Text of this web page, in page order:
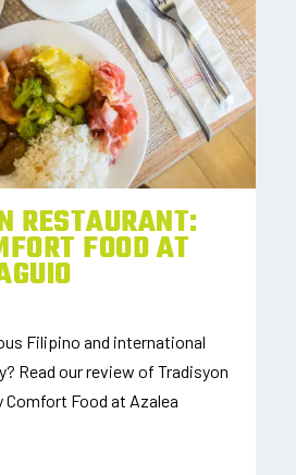
RESTAURANT:
FOOD AT
Filipino and international
Read our review of Tradisyon
Food at Azalea